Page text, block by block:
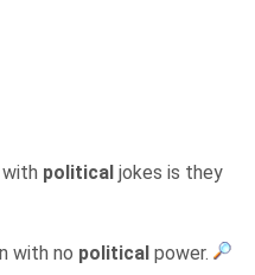
political jokes is they
with no political power.